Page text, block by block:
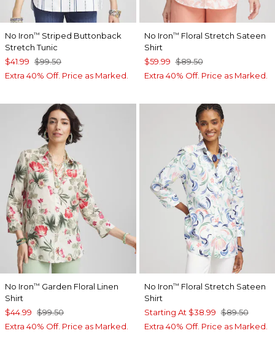
No Iron™ Striped Buttonback
Stretch Tunic
$41.99 $99.50
Extra 40% Off. Price as Marked.
No Iron™ Floral Stretch Sateen
Shirt
$59.99 $89.50
Extra 40% Off. Price as Marked.
No Iron™ Garden Floral Linen
Shirt
$44.99 $99.50
Extra 40% Off. Price as Marked.
No Iron™ Floral Stretch Sateen
Shirt
Starting At $38.99 $89.50
Extra 40% Off. Price as Marked.